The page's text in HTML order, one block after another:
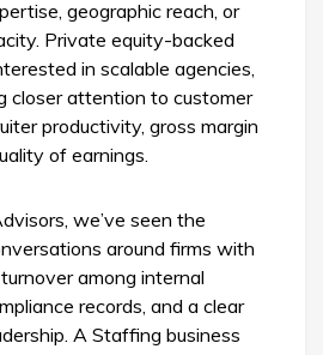
geographic reach, or
Private equity-backed
in scalable agencies,
closer attention to customer
productivity, gross margin
of earnings.
we’ve seen the
around firms with
among internal
records, and a clear
A Staffing business